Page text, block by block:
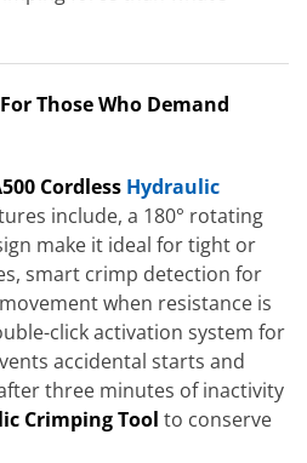
Those Who Demand
Cordless Hydraulic
include, a 180° rotating
make it ideal for tight or
smart crimp detection for
when resistance is
click activation system for
accidental starts and
three minutes of inactivity
Crimping Tool to conserve